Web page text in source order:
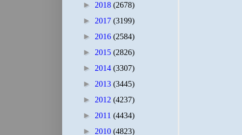
► 2018 (2678)
► 2017 (3199)
► 2016 (2584)
► 2015 (2826)
► 2014 (3307)
► 2013 (3445)
► 2012 (4237)
► 2011 (4434)
► 2010 (4823)